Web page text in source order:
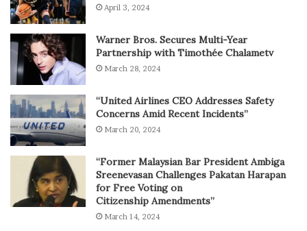
April 3, 2024
Warner Bros. Secures Multi-Year
Partnership with Timothée Chalametv
March 28, 2024
“United Airlines CEO Addresses Safety
Concerns Amid Recent Incidents”
March 20, 2024
“Former Malaysian Bar President Ambiga
Sreenevasan Challenges Pakatan Harapan
for Free Voting on
Citizenship Amendments”
March 14, 2024